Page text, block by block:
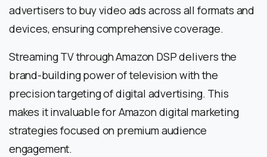
advertisers to buy video ads across all formats and
devices, ensuring comprehensive coverage.
Streaming TV through Amazon DSP delivers the
brand-building power of television with the
precision targeting of digital advertising. This
makes it invaluable for Amazon digital marketing
strategies focused on premium audience
engagement.